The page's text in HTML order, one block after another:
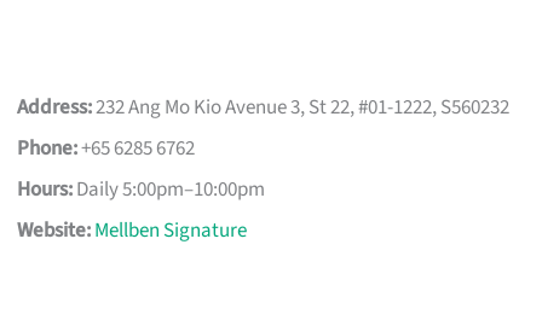
Address:232 Ang Mo Kio Avenue 3, St 22, #01-1222, S560232
Phone:+65 6285 6762
Hours:Daily 5:00pm–10:00pm
Website:Mellben Signature